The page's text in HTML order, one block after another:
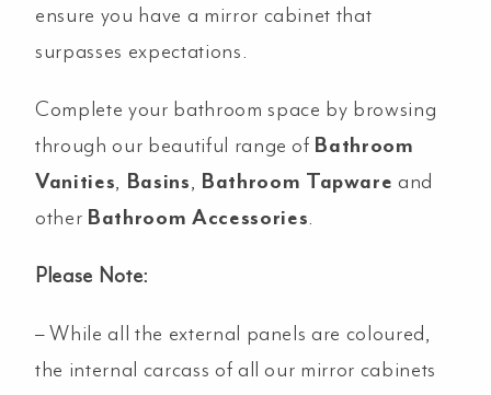
ensure you have a mirror cabinet that
surpasses expectations.
Complete your bathroom space by browsing
through our beautiful range of Bathroom
Vanities, Basins, Bathroom Tapware and
other Bathroom Accessories.
Please Note:
– While all the external panels are coloured,
the internal carcass of all our mirror cabinets